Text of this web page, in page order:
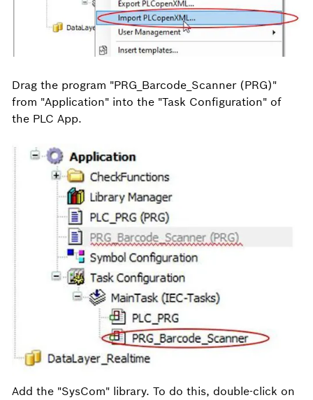
Drag the program "PRG_Barcode_Scanner (PRG)"
from "Application" into the "Task Configuration" of
the PLC App.
Add the "SysCom" library. To do this, double-click on